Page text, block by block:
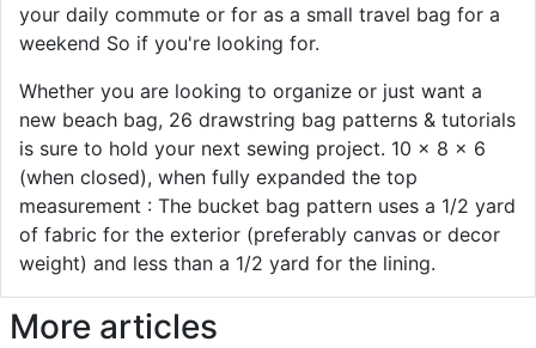
your daily commute or for as a small travel bag for a
weekend So if you're looking for.
Whether you are looking to organize or just want a
new beach bag, 26 drawstring bag patterns & tutorials
is sure to hold your next sewing project. 10 x 8 x 6
(when closed), when fully expanded the top
measurement : The bucket bag pattern uses a 1/2 yard
of fabric for the exterior (preferably canvas or decor
weight) and less than a 1/2 yard for the lining.
More articles